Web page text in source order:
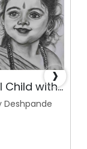
Child with
Deshpande
›